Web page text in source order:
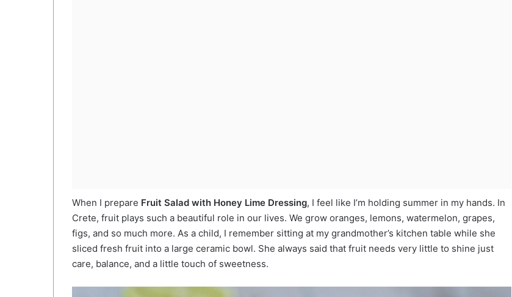
When I prepare Fruit Salad with Honey Lime Dressing, I feel like I’m holding summer in my hands. In
Crete, fruit plays such a beautiful role in our lives. We grow oranges, lemons, watermelon, grapes,
figs, and so much more. As a child, I remember sitting at my grandmother’s kitchen table while she
sliced fresh fruit into a large ceramic bowl. She always said that fruit needs very little to shine just
care, balance, and a little touch of sweetness.